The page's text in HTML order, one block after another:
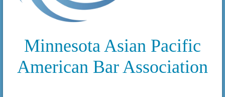
Minnesota Asian Pacific
American Bar Association